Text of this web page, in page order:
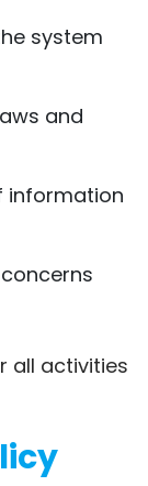
system
and
information
all activities